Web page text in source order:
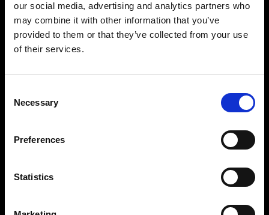
our social media, advertising and analytics partners who
may combine it with other information that you’ve
provided to them or that they’ve collected from your use
of their services.
Selection
Necessary
Preferences
Statistics
Contatti
Assistenza
Opportunità di lavoro
Stampa
Investitori
Share the Light